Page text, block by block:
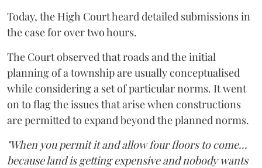
Today, the High Court heard detailed submissions in
the case for over two hours.
The Court observed that roads and the initial
planning of a township are usually conceptualised
while considering a set of particular norms. It went
on to flag the issues that arise when constructions
are permitted to expand beyond the planned norms.
"When you permit it and allow four floors to come...
because land is getting expensive and nobody wants